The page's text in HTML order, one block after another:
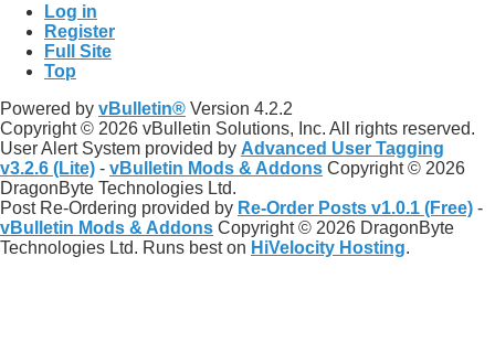
Log in
Register
Full Site
Top
Powered by vBulletin® Version 4.2.2
Copyright © 2026 vBulletin Solutions, Inc. All rights reserved.
User Alert System provided by Advanced User Tagging
v3.2.6 (Lite) - vBulletin Mods & Addons Copyright © 2026
DragonByte Technologies Ltd.
Post Re-Ordering provided by Re-Order Posts v1.0.1 (Free) -
vBulletin Mods & Addons Copyright © 2026 DragonByte
Technologies Ltd. Runs best on HiVelocity Hosting.